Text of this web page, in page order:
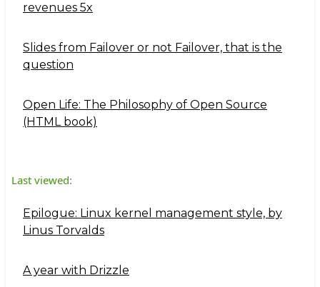
revenues 5x
Slides from Failover or not Failover, that is the
question
Open Life: The Philosophy of Open Source
(HTML book)
Last viewed:
Epilogue: Linux kernel management style, by
Linus Torvalds
A year with Drizzle